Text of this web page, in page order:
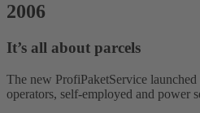
2006
It’s all about parcels
The new ProfiPaketService
operators, self-employed and power